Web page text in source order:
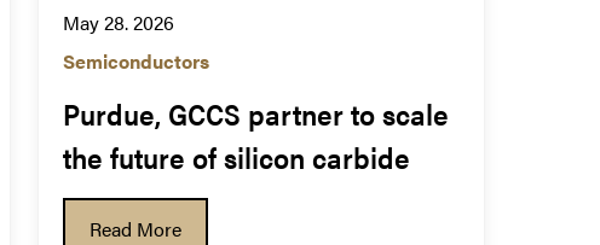
May 28. 2026
Semiconductors
Purdue, GCCS partner to scale
the future of silicon carbide
Read More